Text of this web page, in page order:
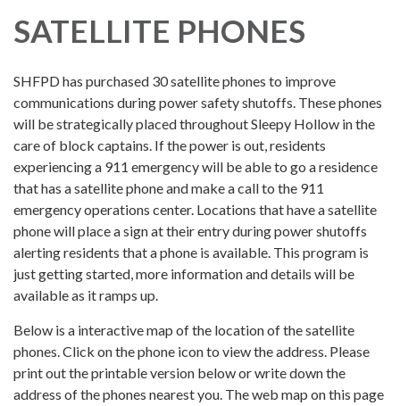
SATELLITE PHONES
SHFPD has purchased 30 satellite phones to improve
communications during power safety shutoffs. These phones
will be strategically placed throughout Sleepy Hollow in the
care of block captains. If the power is out, residents
experiencing a 911 emergency will be able to go a residence
that has a satellite phone and make a call to the 911
emergency operations center. Locations that have a satellite
phone will place a sign at their entry during power shutoffs
alerting residents that a phone is available. This program is
just getting started, more information and details will be
available as it ramps up.
Below is a interactive map of the location of the satellite
phones. Click on the phone icon to view the address. Please
print out the printable version below or write down the
address of the phones nearest you. The web map on this page